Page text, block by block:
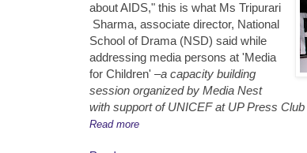
about AIDS," this is what Ms Tripurari
Sharma, associate director, National
School of Drama (NSD) said while
addressing media persons at 'Media
for Children' –a capacity building
session organized by Media Nest
with support of UNICEF at UP Press Club
Read more